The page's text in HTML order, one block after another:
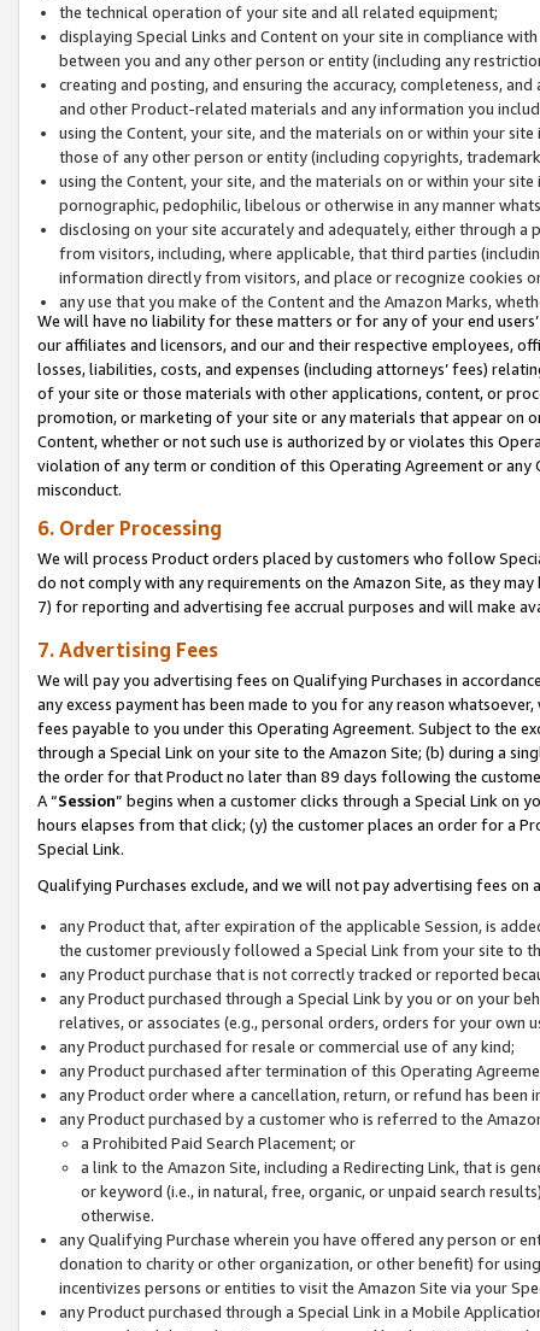
the technical operation of your site and all related equipment;
displaying Special Links and Content on your site in compliance
between you and any other person or entity (including any
creating and posting, and ensuring the accuracy, completeness,
and other Product-related materials and any information you
using the Content, your site, and the materials on or within your
those of any other person or entity (including copyrights,
using the Content, your site, and the materials on or within your
pornographic, pedophilic, libelous or otherwise in any manner
disclosing on your site accurately and adequately, either through
from visitors, including, where applicable, that third parties
information directly from visitors, and place or recognize cookies
any use that you make of the Content and the Amazon Marks,
We will have no liability for these matters or for any of your end
our affiliates and licensors, and our and their respective employees,
losses, liabilities, costs, and expenses (including attorneys’ fees)
of your site or those materials with other applications, content, or
promotion, or marketing of your site or any materials that appear on
Content, whether or not such use is authorized by or violates this
violation of any term or condition of this Operating Agreement or
misconduct.
6. Order Processing
We will process Product orders placed by customers who follow
do not comply with any requirements on the Amazon Site, as they
7) for reporting and advertising fee accrual purposes and will make
7. Advertising Fees
We will pay you advertising fees on Qualifying Purchases in
any excess payment has been made to you for any reason
fees payable to you under this Operating Agreement. Subject to the
through a Special Link on your site to the Amazon Site; (b) during a
the order for that Product no later than 89 days following the
A “Session” begins when a customer clicks through a Special Link
hours elapses from that click; (y) the customer places an order for a
Special Link.
Qualifying Purchases exclude, and we will not pay advertising fees on
any Product that, after expiration of the applicable Session, is
the customer previously followed a Special Link from your site to
any Product purchase that is not correctly tracked or reported
any Product purchased through a Special Link by you or on your
relatives, or associates (e.g., personal orders, orders for your
any Product purchased for resale or commercial use of any kind;
any Product purchased after termination of this Operating
any Product order where a cancellation, return, or refund has been
any Product purchased by a customer who is referred to the
a Prohibited Paid Search Placement; or
a link to the Amazon Site, including a Redirecting Link, that is
or keyword (i.e., in natural, free, organic, or unpaid search
otherwise.
any Qualifying Purchase wherein you have offered any person or
donation to charity or other organization, or other benefit) for
incentivizes persons or entities to visit the Amazon Site via your
any Product purchased through a Special Link in a Mobile